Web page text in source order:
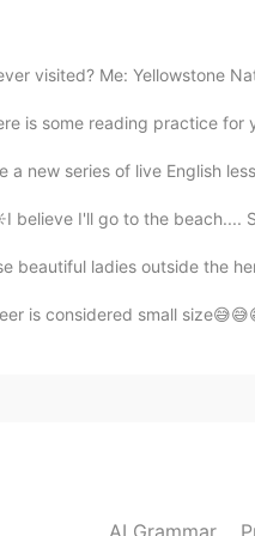
visited? Me: Yellowstone
is some reading practice for
a new series of live English
believe I'll go to the beach....
ladies outside the
is considered small
AI Grammar